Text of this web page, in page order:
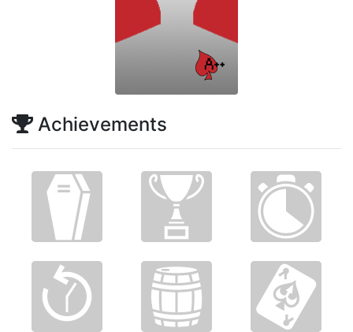
Achievements